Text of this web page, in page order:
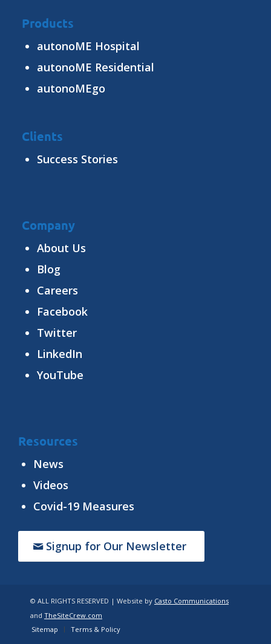
Products
autonoME Hospital
autonoME Residential
autonoMEgo
Clients
Success Stories
Company
About Us
Blog
Careers
Facebook
Twitter
LinkedIn
YouTube
Resources
News
Videos
Covid-19 Measures
Signup for Our Newsletter
© ALL RIGHTS RESERVED | Website by Casto Communications
and TheSiteCrew.com
Sitemap
Terms & Policy